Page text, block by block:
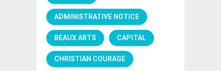
ADMINISTRATIVE NOTICE
BEAUX ARTS CAPITAL
CHRISTIAN COURAGE